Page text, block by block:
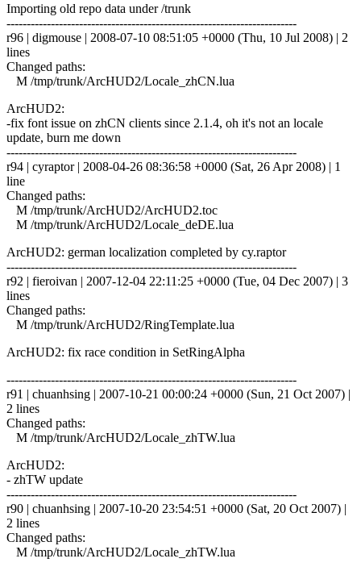
Importing old repo data under /trunk
------------------------------------------------------------------------
r96 | digmouse | 2008-07-10 08:51:05 +0000 (Thu, 10 Jul 2008) | 2
lines
Changed paths:
M /tmp/trunk/ArcHUD2/Locale_zhCN.lua
ArcHUD2:
-fix font issue on zhCN clients since 2.1.4, oh it's not an locale
update, burn me down
------------------------------------------------------------------------
r94 | cyraptor | 2008-04-26 08:36:58 +0000 (Sat, 26 Apr 2008) | 1
line
Changed paths:
M /tmp/trunk/ArcHUD2/ArcHUD2.toc
M /tmp/trunk/ArcHUD2/Locale_deDE.lua
ArcHUD2: german localization completed by cy.raptor
------------------------------------------------------------------------
r92 | fieroivan | 2007-12-04 22:11:25 +0000 (Tue, 04 Dec 2007) | 3
lines
Changed paths:
M /tmp/trunk/ArcHUD2/RingTemplate.lua
ArcHUD2: fix race condition in SetRingAlpha
------------------------------------------------------------------------
r91 | chuanhsing | 2007-10-21 00:00:24 +0000 (Sun, 21 Oct 2007) |
2 lines
Changed paths:
M /tmp/trunk/ArcHUD2/Locale_zhTW.lua
ArcHUD2:
- zhTW update
------------------------------------------------------------------------
r90 | chuanhsing | 2007-10-20 23:54:51 +0000 (Sat, 20 Oct 2007) |
2 lines
Changed paths:
M /tmp/trunk/ArcHUD2/Locale_zhTW.lua